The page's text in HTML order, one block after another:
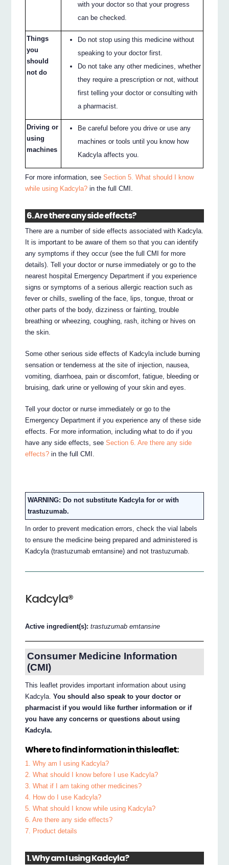
with your doctor so that your progress
can be checked.
Things
you
should
not do
Do not stop using this medicine without
speaking to your doctor first.
Do not take any other medicines, whether
they require a prescription or not, without
first telling your doctor or consulting with
a pharmacist.
Driving or
using
machines
Be careful before you drive or use any
machines or tools until you know how
Kadcyla affects you.
For more information, seeSection 5. What should I know
while using Kadcyla? in the full CMI.
6. Are there any side effects?
There are a number of side effects associated with Kadcyla.
It is important to be aware of them so that you can identify
any symptoms if they occur (see the full CMI for more
details). Tell your doctor or nurse immediately or go to the
nearest hospital Emergency Department if you experience
signs or symptoms of a serious allergic reaction such as
fever or chills, swelling of the face, lips, tongue, throat or
other parts of the body, dizziness or fainting, trouble
breathing or wheezing, coughing, rash, itching or hives on
the skin.
Some other serious side effects of Kadcyla include burning
sensation or tenderness at the site of injection, nausea,
vomiting, diarrhoea, pain or discomfort, fatigue, bleeding or
bruising, dark urine or yellowing of your skin and eyes.
Tell your doctor or nurse immediately or go to the
Emergency Department if you experience any of these side
effects. For more information, including what to do if you
have any side effects, seeSection 6. Are there any side
effects? in the full CMI.
WARNING: Do not substitute Kadcyla for or with
trastuzumab.
In order to prevent medication errors, check the vial labels
to ensure the medicine being prepared and administered is
Kadcyla (trastuzumab emtansine) and not trastuzumab.
Kadcyla®
Active ingredient(s):trastuzumab emtansine
Consumer Medicine Information
(CMI)
This leaflet provides important information about using
Kadcyla.You should also speak to your doctor or
pharmacist if you would like further information or if
you have any concerns or questions about using
Kadcyla.
Where to find information in this leaflet:
1. Why am I using Kadcyla?
2. What should I know before I use Kadcyla?
3. What if I am taking other medicines?
4. How do I use Kadcyla?
5. What should I know while using Kadcyla?
6. Are there any side effects?
7. Product details
1. Why am I using Kadcyla?